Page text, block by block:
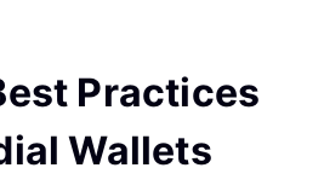
Practices
Wallets